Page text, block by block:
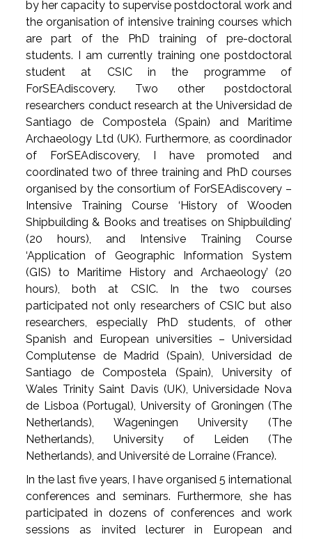
by her capacity to supervise postdoctoral work and
the organisation of intensive training courses which
are part of the PhD training of pre-doctoral
students. I am currently training one postdoctoral
student at CSIC in the programme of
ForSEAdiscovery. Two other postdoctoral
researchers conduct research at the Universidad de
Santiago de Compostela (Spain) and Maritime
Archaeology Ltd (UK). Furthermore, as coordinador
of ForSEAdiscovery, I have promoted and
coordinated two of three training and PhD courses
organised by the consortium of ForSEAdiscovery –
Intensive Training Course ‘History of Wooden
Shipbuilding & Books and treatises on Shipbuilding’
(20 hours), and Intensive Training Course
‘Application of Geographic Information System
(GIS) to Maritime History and Archaeology’ (20
hours), both at CSIC. In the two courses
participated not only researchers of CSIC but also
researchers, especially PhD students, of other
Spanish and European universities – Universidad
Complutense de Madrid (Spain), Universidad de
Santiago de Compostela (Spain), University of
Wales Trinity Saint Davis (UK), Universidade Nova
de Lisboa (Portugal), University of Groningen (The
Netherlands), Wageningen University (The
Netherlands), University of Leiden (The
Netherlands), and Université de Lorraine (France).
In the last five years, I have organised 5 international
conferences and seminars. Furthermore, she has
participated in dozens of conferences and work
sessions as invited lecturer in European and